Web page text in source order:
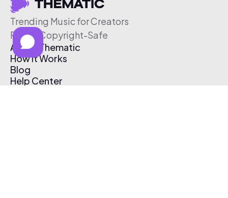
Trending Music for Creators
Free & Copyright-Safe
About Thematic
How It Works
Blog
Help Center